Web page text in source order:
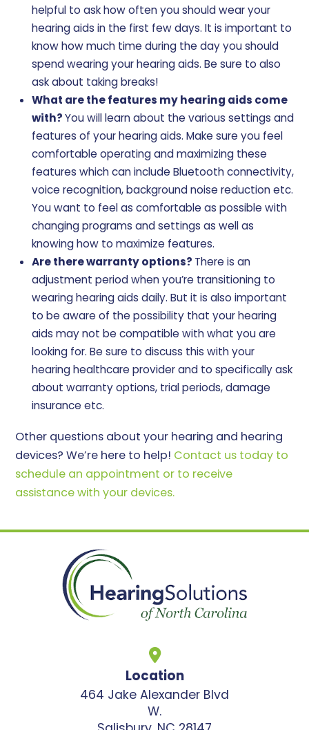
helpful to ask how often you should wear your
hearing aids in the first few days. It is important to
know how much time during the day you should
spend wearing your hearing aids. Be sure to also
ask about taking breaks!
What are the features my hearing aids come
with?You will learn about the various settings and
features of your hearing aids. Make sure you feel
comfortable operating and maximizing these
features which can include Bluetooth connectivity,
voice recognition, background noise reduction etc.
You want to feel as comfortable as possible with
changing programs and settings as well as
knowing how to maximize features.
Are there warranty options? There is an
adjustment period when you’re transitioning to
wearing hearing aids daily. But it is also important
to be aware of the possibility that your hearing
aids may not be compatible with what you are
looking for. Be sure to discuss this with your
hearing healthcare provider and to specifically ask
about warranty options, trial periods, damage
insurance etc.
Other questions about your hearing and hearing
devices? We’re here to help! Contact us today to
schedule an appointment or to receive
assistance with your devices.
Location
464 Jake Alexander Blvd
W.